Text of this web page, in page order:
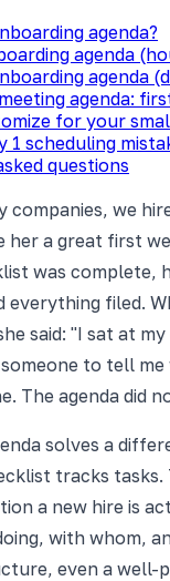
agenda?
agenda
agenda
agenda:
for your
1 scheduling
questions
companies, we
her a great first
was complete,
everything filed.
said: "I sat at
to tell
The agenda did
solves a
tracks tasks.
a new hire is
with whom,
even a well-